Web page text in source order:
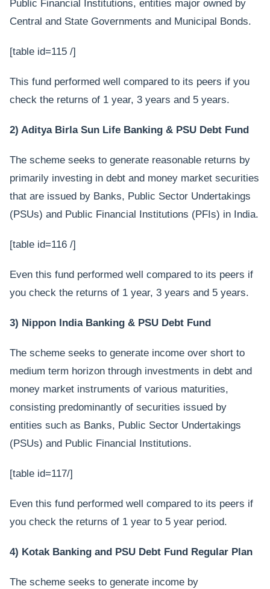
Public Financial Institutions, entities major owned by
Central and State Governments and Municipal Bonds.
[table id=115 /]
This fund performed well compared to its peers if you
check the returns of 1 year, 3 years and 5 years.
2) Aditya Birla Sun Life Banking & PSU Debt Fund
The scheme seeks to generate reasonable returns by
primarily investing in debt and money market securities
that are issued by Banks, Public Sector Undertakings
(PSUs) and Public Financial Institutions (PFIs) in India.
[table id=116 /]
Even this fund performed well compared to its peers if
you check the returns of 1 year, 3 years and 5 years.
3) Nippon India Banking & PSU Debt Fund
The scheme seeks to generate income over short to
medium term horizon through investments in debt and
money market instruments of various maturities,
consisting predominantly of securities issued by
entities such as Banks, Public Sector Undertakings
(PSUs) and Public Financial Institutions.
[table id=117/]
Even this fund performed well compared to its peers if
you check the returns of 1 year to 5 year period.
4) Kotak Banking and PSU Debt Fund Regular Plan
The scheme seeks to generate income by